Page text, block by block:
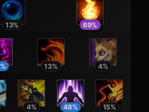
13% 69%
% 13% 4%
4% 48% 15%